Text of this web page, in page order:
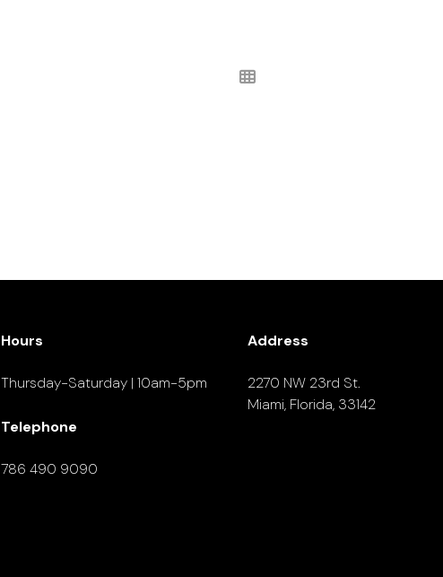
Hours
Thursday-Saturday | 10am-5pm
Telephone
786 490 9090
Address
2270 NW 23rd St.
Miami, Florida, 33142